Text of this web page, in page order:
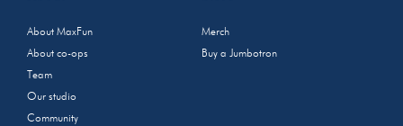
About MaxFun
About co-ops
Team
Our studio
Community
Merch
Buy a Jumbotron